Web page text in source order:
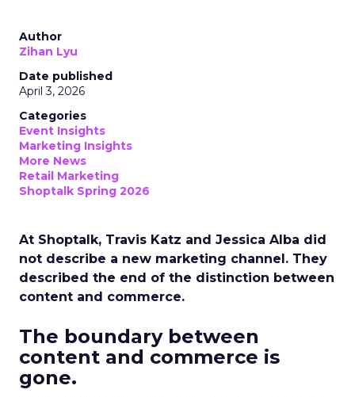
Author
Zihan Lyu
Date published
April 3, 2026
Categories
Event Insights
Marketing Insights
More News
Retail Marketing
Shoptalk Spring 2026
At Shoptalk, Travis Katz and Jessica Alba did
not describe a new marketing channel. They
described the end of the distinction between
content and commerce.
The boundary between
content and commerce is
gone.